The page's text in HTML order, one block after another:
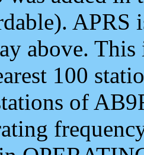
APRS
above.
100
of